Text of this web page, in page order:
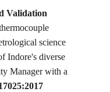
Validation
science
Indore's diverse
Manager with a